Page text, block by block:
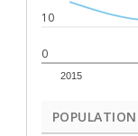
0
10
2015
POPULATION